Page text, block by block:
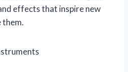
effects that inspire new
them.